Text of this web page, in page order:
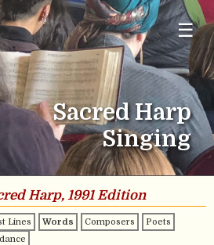
☰
Sacred Harp
Singing
Harp, 1991 Edition
Lines Words Composers
Poets